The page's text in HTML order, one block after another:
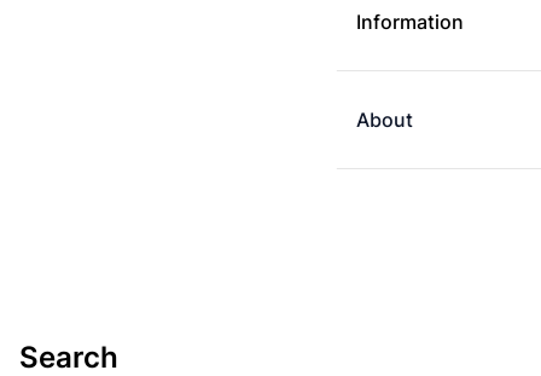
Information
About
Search